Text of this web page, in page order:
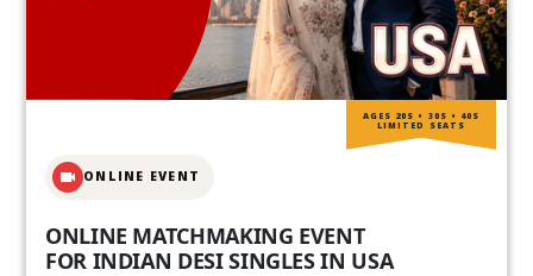
ONLINE EVENT
ONLINE MATCHMAKING EVENT
FOR INDIAN DESI SINGLES IN USA
AGES 20S • 30S • 40S
LIMITED SEATS